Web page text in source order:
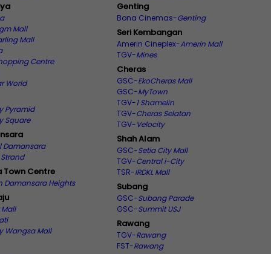
Mall
Mall
Centre
World
Pyramid
Square
Damansara
Town Centre
Damansara Heights
Mall
Wangsa Mall
Genting
Bona Cinemas-Genting
Seri Kembangan
Amerin Cineplex-Amerin Mall
TGV-Mines
Cheras
GSC-EkoCheras Mall
GSC-MyTown
TGV-1 Shamelin
TGV-Cheras Selatan
TGV-Velocity
Shah Alam
GSC-Setia City Mall
TGV-Central i-City
TSR-IRDKL Mall
Subang
GSC-Subang Parade
GSC-Summit USJ
Rawang
TGV-Rawang
FST-Rawang